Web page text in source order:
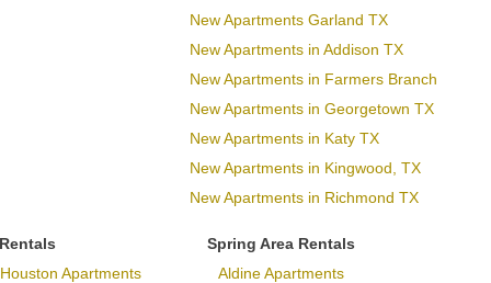
New Apartments Garland TX
New Apartments in Addison TX
New Apartments in Farmers Branch
New Apartments in Georgetown TX
New Apartments in Katy TX
New Apartments in Kingwood, TX
New Apartments in Richmond TX
Apartments
Spring Area Rentals
Aldine Apartments